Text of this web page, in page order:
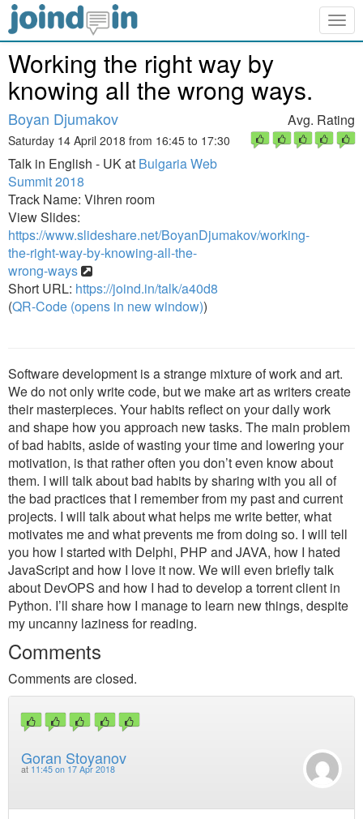
Working the right way by
knowing all the wrong ways.
Boyan Djumakov
Saturday 14 April 2018 from 16:45 to 17:30
Talk in English - UK at Bulgaria Web
Summit 2018
Track Name: Vihren room
View Slides:
https://www.slideshare.net/BoyanDjumakov/working-
the-right-way-by-knowing-all-the-
wrong-ways
Short URL: https://joind.in/talk/a40d8
(QR-Code (opens in new window))
Avg. Rating
Software development is a strange mixture of work and art.
We do not only write code, but we make art as writers create
their masterpieces. Your habits reflect on your daily work
and shape how you approach new tasks. The main problem
of bad habits, aside of wasting your time and lowering your
motivation, is that rather often you don’t even know about
them. I will talk about bad habits by sharing with you all of
the bad practices that I remember from my past and current
projects. I will talk about what helps me write better, what
motivates me and what prevents me from doing so. I will tell
you how I started with Delphi, PHP and JAVA, how I hated
JavaScript and how I love it now. We will even briefly talk
about DevOPS and how I had to develop a torrent client in
Python. I’ll share how I manage to learn new things, despite
my uncanny laziness for reading.
Comments
Comments are closed.
Goran Stoyanov
at 11:45 on 17 Apr 2018